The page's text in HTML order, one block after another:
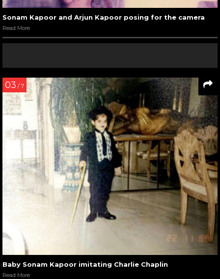
Sonam Kapoor and Arjun Kapoor posing for the camera
Read More
03 / 7
Baby Sonam Kapoor imitating Charlie Chaplin
Read More